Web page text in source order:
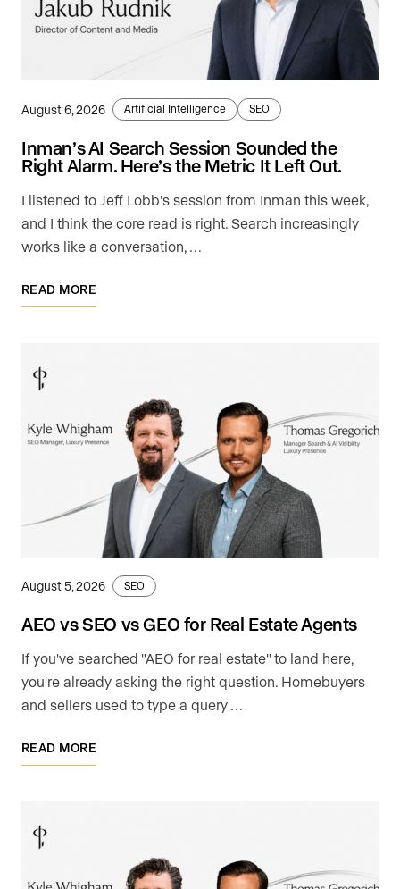
August 6, 2026 Artificial Intelligence SEO
Inman’s AI Search Session Sounded the
Right Alarm. Here’s the Metric It Left Out.
I listened to Jeff Lobb's session from Inman this week,
and I think the core read is right. Search increasingly
works like a conversation, …
READ MORE
August 5, 2026 SEO
AEO vs SEO vs GEO for Real Estate Agents
If you've searched "AEO for real estate" to land here,
you're already asking the right question. Homebuyers
and sellers used to type a query …
READ MORE